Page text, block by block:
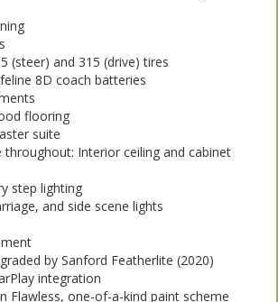
(steer) and 315 (drive) tires
8D coach batteries
flooring
suite
throughout: Interior ceiling and cabinet
step lighting
and side scene lights
by Sanford Featherlite (2020)
integration
Flawless, one-of-a-kind paint scheme